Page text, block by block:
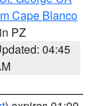
Cape Blanco
PZ
04:45